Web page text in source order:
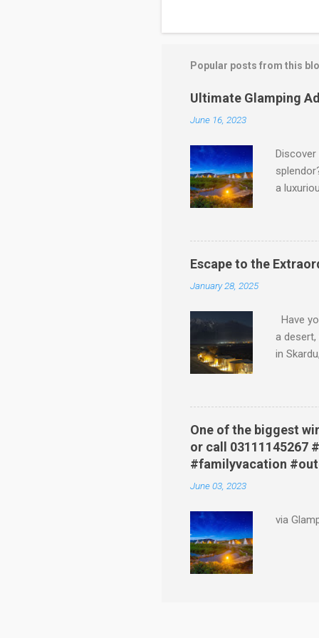
Popular posts from this
Ultimate Glamping
June 16, 2023
a
and
Escape to the
January 28, 2025
Have
a
in
dunes.
green
A
private
One of the biggest
or call 03111145267
#familyvacation
June 03, 2023
via